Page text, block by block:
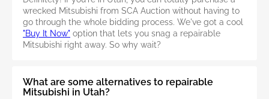
wrecked Mitsubishi from SCA Auction without having to
go through the whole bidding process. We've got a cool
"Buy It Now" option that lets you snag a repairable
Mitsubishi right away. So why wait?
What are some alternatives to repairable
Mitsubishi in Utah?